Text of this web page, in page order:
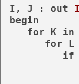
I, J : out
begin
for K in
for L
if